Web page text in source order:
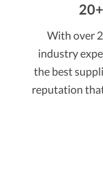
With over
industry
the best
reputation